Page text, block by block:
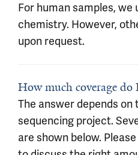
For human samples, we
chemistry. However,
upon request.
How much coverage do
The answer depends on
sequencing project.
are shown below.